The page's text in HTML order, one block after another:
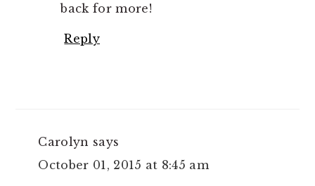
back for more!
Reply
Carolyn says
October 01, 2015 at 8:45 am